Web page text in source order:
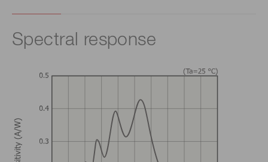
Spectral response